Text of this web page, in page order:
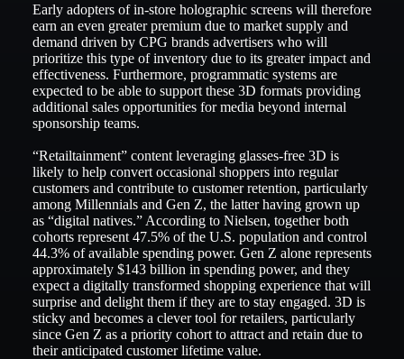
Early adopters of in-store holographic screens will therefore
earn an even greater premium due to market supply and
demand driven by CPG brands advertisers who will
prioritize this type of inventory due to its greater impact and
effectiveness. Furthermore, programmatic systems are
expected to be able to support these 3D formats providing
additional sales opportunities for media beyond internal
sponsorship teams.
“Retailtainment” content leveraging glasses-free 3D is
likely to help convert occasional shoppers into regular
customers and contribute to customer retention, particularly
among Millennials and Gen Z, the latter having grown up
as “digital natives.” According to Nielsen, together both
cohorts represent 47.5% of the U.S. population and control
44.3% of available spending power. Gen Z alone represents
approximately $143 billion in spending power, and they
expect a digitally transformed shopping experience that will
surprise and delight them if they are to stay engaged. 3D is
sticky and becomes a clever tool for retailers, particularly
since Gen Z as a priority cohort to attract and retain due to
their anticipated customer lifetime value.